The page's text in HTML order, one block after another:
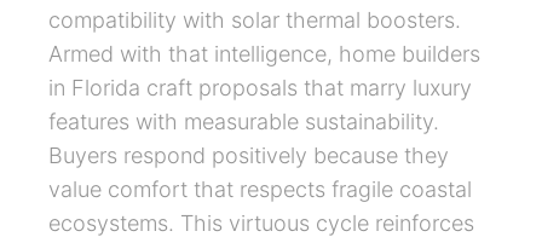
compatibility with solar thermal boosters.
Armed with that intelligence, home builders
in Florida craft proposals that marry luxury
features with measurable sustainability.
Buyers respond positively because they
value comfort that respects fragile coastal
ecosystems. This virtuous cycle reinforces